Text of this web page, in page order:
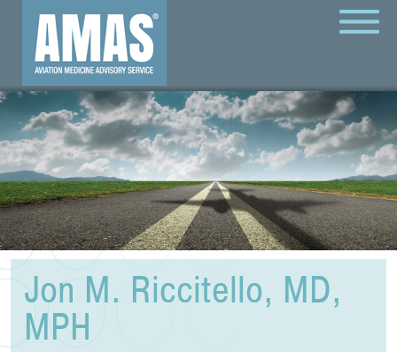
Jon M. Riccitello, MD,
MPH